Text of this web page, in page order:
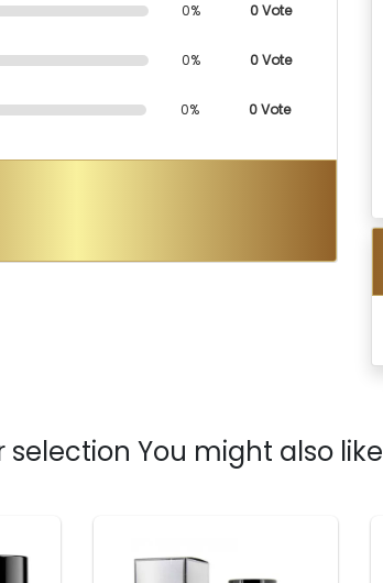
0% 0 Vote
0% 0 Vote
0% 0 Vote
selection You might also like